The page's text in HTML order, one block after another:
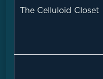
The Celluloid Closet